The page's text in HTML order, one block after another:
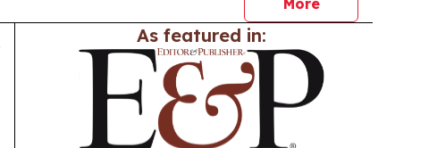
More
As featured in: